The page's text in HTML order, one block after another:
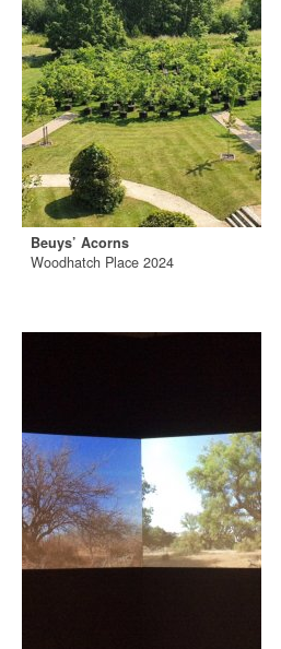
Beuys’ Acorns
Woodhatch Place 2024